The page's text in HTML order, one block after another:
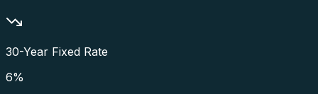
30-Year Fixed Rate
6%